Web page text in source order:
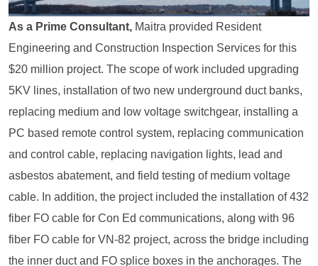
As a Prime Consultant, Maitra provided Resident
Engineering and Construction Inspection Services for this
$20 million project. The scope of work included upgrading
5KV lines, installation of two new underground duct banks,
replacing medium and low voltage switchgear, installing a
PC based remote control system, replacing communication
and control cable, replacing navigation lights, lead and
asbestos abatement, and field testing of medium voltage
cable. In addition, the project included the installation of 432
fiber FO cable for Con Ed communications, along with 96
fiber FO cable for VN-82 project, across the bridge including
the inner duct and FO splice boxes in the anchorages. The